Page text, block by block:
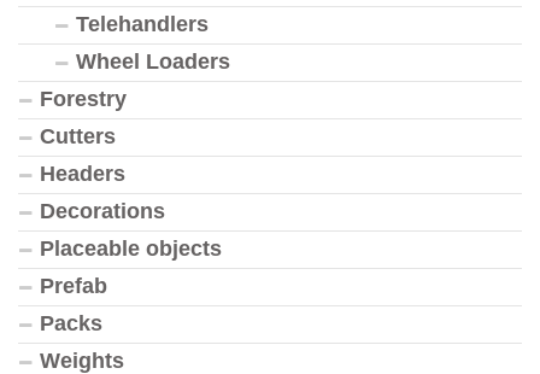
Telehandlers
Wheel Loaders
Forestry
Cutters
Headers
Decorations
Placeable objects
Prefab
Packs
Weights